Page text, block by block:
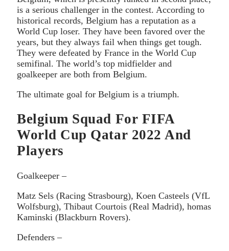
is a serious challenger in the contest. According to
historical records, Belgium has a reputation as a
World Cup loser. They have been favored over the
years, but they always fail when things get tough.
They were defeated by France in the World Cup
semifinal. The world’s top midfielder and
goalkeeper are both from Belgium.
The ultimate goal for Belgium is a triumph.
Belgium Squad For FIFA
World Cup Qatar 2022 And
Players
Goalkeeper –
Matz Sels (Racing Strasbourg), Koen Casteels (VfL
Wolfsburg), Thibaut Courtois (Real Madrid), homas
Kaminski (Blackburn Rovers).
Defenders –